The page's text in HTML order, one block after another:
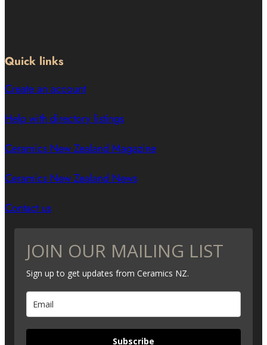
Quick links
Create an account
Help with directory listings
Ceramics New Zealand Magazine
Ceramics New Zealand News
Contact us
JOIN OUR MAILING LIST
Sign up to get updates from Ceramics NZ.
Subscribe